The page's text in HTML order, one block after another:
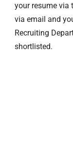
your resume via
via email and
Recruiting
shortlisted.